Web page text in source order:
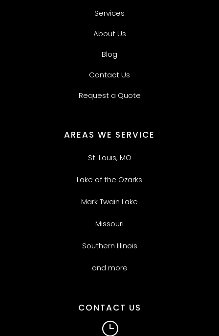
Services
About Us
Blog
Contact Us
Request a Quote
AREAS WE SERVICE
St. Louis, MO
Lake of the Ozarks
Mark Twain Lake
Missouri
Southern Illinois
and more
CONTACT US
}